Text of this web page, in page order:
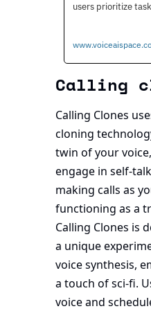
users prioritize
Calling
Calling Clones
cloning
twin of your
engage in self-
making calls as
functioning as a
Calling Clones is
a unique
voice synthesis,
a touch of sci-fi.
voice and